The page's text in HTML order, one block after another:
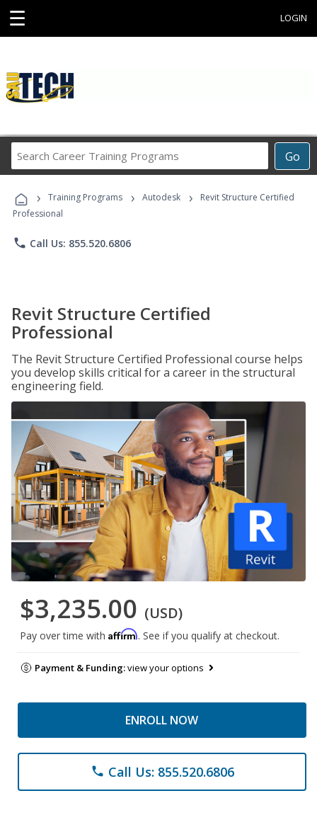
☰ LOGIN
Go
Career
Programs
› Training Programs › Autodesk ›
Revit Structure Certified
Professional
phone Call Us: 855.520.6806
Revit Structure Certified
Professional
The Revit Structure Certified Professional course helps
you develop skills critical for a career in the structural
engineering field.
$3,235.00 (USD)
Pay over time with Affirm. See if you qualify at checkout.
Payment & Funding:view your options
ENROLL NOW
phone Call Us: 855.520.6806